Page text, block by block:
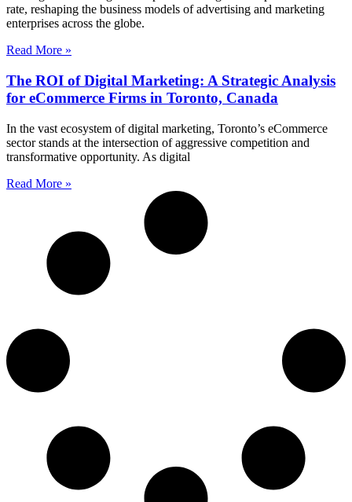
rate, reshaping the business models of advertising and marketing
enterprises across the globe.
Read More »
The ROI of Digital Marketing: A Strategic Analysis
for eCommerce Firms in Toronto, Canada
In the vast ecosystem of digital marketing, Toronto’s eCommerce
sector stands at the intersection of aggressive competition and
transformative opportunity. As digital
Read More »